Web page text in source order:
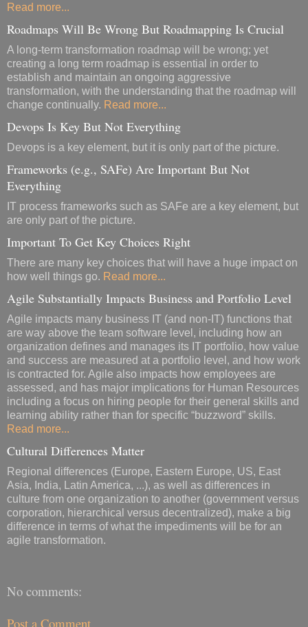
Read more...
Roadmaps Will Be Wrong But Roadmapping Is Crucial
A long-term transformation roadmap will be wrong; yet
creating a long term roadmap is essential in order to
establish and maintain an ongoing aggressive
transformation, with the understanding that the roadmap will
change continually. Read more...
Devops Is Key But Not Everything
Devops is a key element, but it is only part of the picture.
Frameworks (e.g., SAFe) Are Important But Not
Everything
IT process frameworks such as SAFe are a key element, but
are only part of the picture.
Important To Get Key Choices Right
There are many key choices that will have a huge impact on
how well things go. Read more...
Agile Substantially Impacts Business and Portfolio Level
Agile impacts many business IT (and non-IT) functions that
are way above the team software level, including how an
organization defines and manages its IT portfolio, how value
and success are measured at a portfolio level, and how work
is contracted for. Agile also impacts how employees are
assessed, and has major implications for Human Resources
including a focus on hiring people for their general skills and
learning ability rather than for specific “buzzword” skills.
Read more...
Cultural Differences Matter
Regional differences (Europe, Eastern Europe, US, East
Asia, India, Latin America, ...), as well as differences in
culture from one organization to another (government versus
corporation, hierarchical versus decentralized), make a big
difference in terms of what the impediments will be for an
agile transformation.
No comments:
Post a Comment